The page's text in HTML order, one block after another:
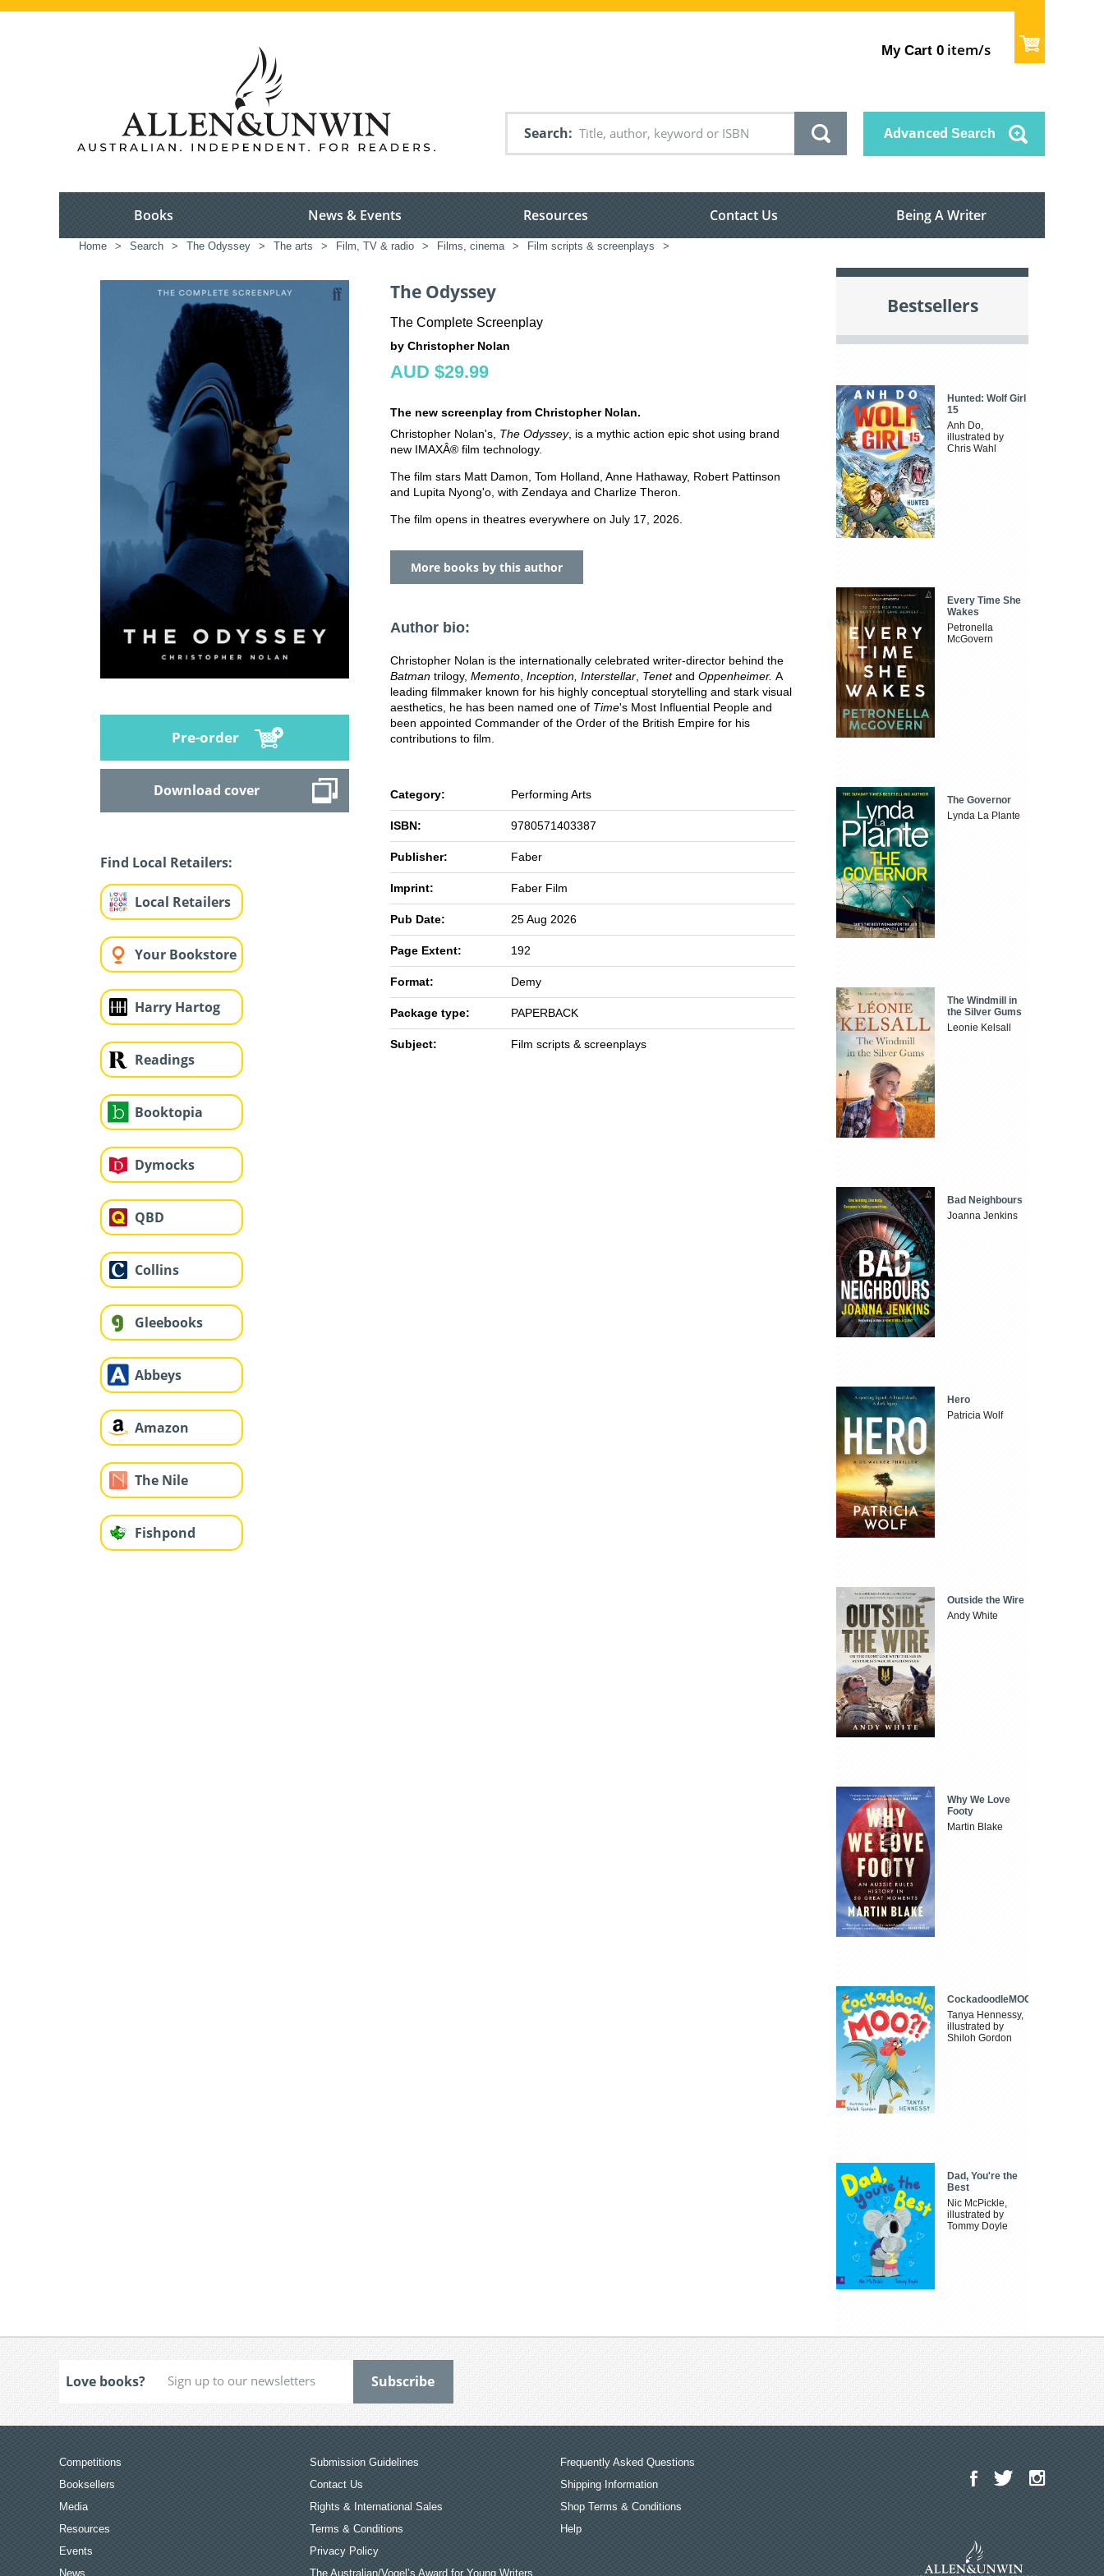
My Cart 0 item/s
Search Advanced Search
Books News & Events Resources Contact Us Being A Writer
Home > Search > The Odyssey > The arts > Film, TV & radio > Films, cinema > Film scripts & screenplays >
Pre-order
Download cover
Find Local Retailers:
Local Retailers
Your Bookstore
Harry Hartog
Readings
Booktopia
Dymocks
QBD
Collins
Gleebooks
Abbeys
Amazon
The Nile
Fishpond
The Odyssey
The Complete Screenplay
by Christopher Nolan
AUD $29.99
The new screenplay from Christopher Nolan.
Christopher Nolan's, The Odyssey, is a mythic action epic shot using brand
new IMAXÂ® film technology.
The film stars Matt Damon, Tom Holland, Anne Hathaway, Robert Pattinson
and Lupita Nyong'o, with Zendaya and Charlize Theron.
The film opens in theatres everywhere on July 17, 2026.
More books by this author
Author bio:
Christopher Nolan is the internationally celebrated writer-director behind the
Batman trilogy, Memento Inception, Interstellar Tenetand Oppenheimer. A
leading filmmaker known for his highly conceptual storytelling and stark visual
aesthetics, he has been named one of Time's Most Influential People and
been appointed Commander of the Order of the British Empire for his
contributions to film.
Category: Performing Arts
ISBN: 9780571403387
Publisher: Faber
Imprint: Faber Film
Pub Date: 25 Aug 2026
Page Extent: 192
Format: Demy
Package type: PAPERBACK
Subject: Film scripts & screenplays
Bestsellers
Hunted: Wolf Girl
15
Anh Do,
illustrated by
Chris Wahl
Every Time She
Wakes
Petronella
McGovern
The Governor
Lynda La Plante
The Windmill in
the Silver Gums
Leonie Kelsall
Bad Neighbours
Joanna Jenkins
Hero
Patricia Wolf
Outside the Wire
Andy White
Why We Love
Footy
Martin Blake
CockadoodleMOO
Tanya Hennessy,
illustrated by
Shiloh Gordon
Dad, You're the
Best
Nic McPickle,
illustrated by
Tommy Doyle
Love books?
Competitions
Booksellers
Media
Resources
Events
News
Submission Guidelines
Contact Us
Rights & International Sales
Terms & Conditions
Privacy Policy
The Australian/Vogel’s Award for Young Writers
Frequently Asked Questions
Shipping Information
Shop Terms & Conditions
Help